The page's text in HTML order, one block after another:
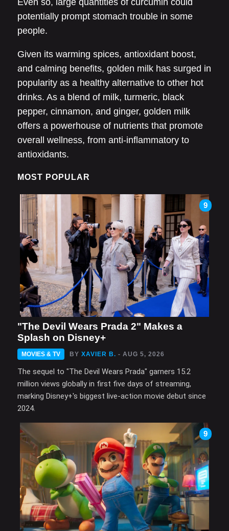
Even so, large quantities of curcumin could
potentially prompt stomach trouble in some
people.
Given its warming spices, antioxidant boost,
and calming benefits, golden milk has surged in
popularity as a healthy alternative to other hot
drinks. As a blend of milk, turmeric, black
pepper, cinnamon, and ginger, golden milk
offers a powerhouse of nutrients that promote
overall wellness, from anti-inflammatory to
antioxidants.
MOST POPULAR
9
"The Devil Wears Prada 2" Makes a
Splash on Disney+
MOVIES & TV BY XAVIER B. - AUG 5, 2026
The sequel to "The Devil Wears Prada" garners 15.2
million views globally in first five days of streaming,
marking Disney+'s biggest live-action movie debut since
2024.
9